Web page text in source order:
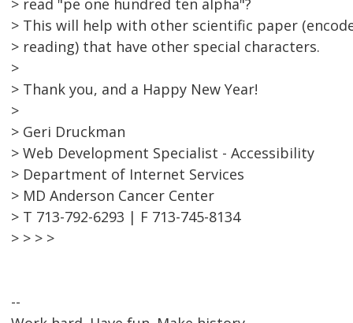
> read "pe one hundred ten alpha"?
> This will help with other scientific paper
> reading) that have other special characters.
>
> Thank you, and a Happy New Year!
>
> Geri Druckman
> Web Development Specialist - Accessibility
> Department of Internet Services
> MD Anderson Cancer Center
> T 713-792-6293 | F 713-745-8134
> > > >
--